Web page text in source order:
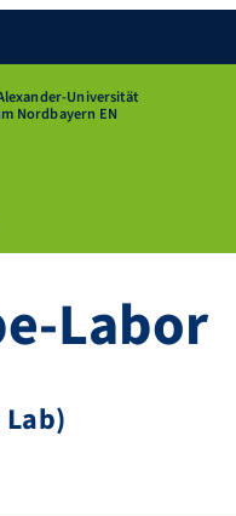
Universität
Nordbayern EN
Labor